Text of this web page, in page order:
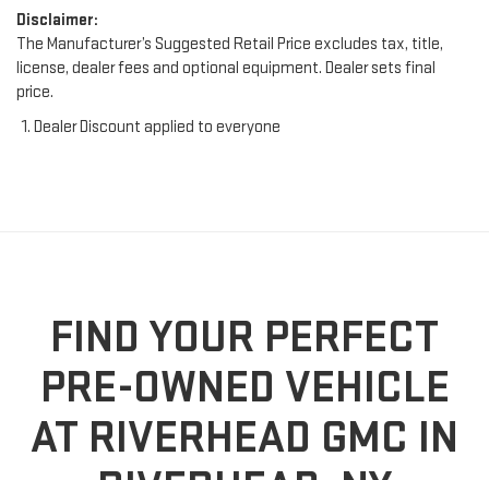
license, dealer fees and optional equipment. Dealer sets final
price.
Dealer Discount applied to everyone
PRE-OWNED VEHICLE
AT RIVERHEAD GMC IN
RIVERHEAD, NY